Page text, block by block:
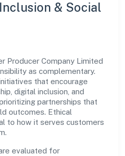
& Social
Producer Company Limited
as complementary.
that encourage
digital inclusion, and
partnerships that
outcomes. Ethical
to how it serves customers
evaluated for